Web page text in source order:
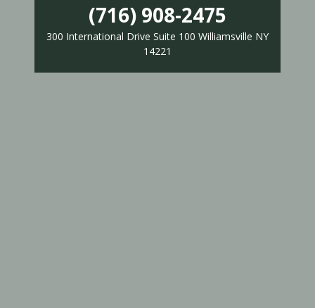
(716) 908-2475
300 International Drive Suite 100 Williamsville NY
14221